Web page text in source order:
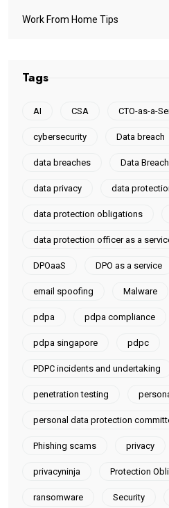
Work From Home Tips
Tags
AI CSA CTO-as-a-
cybersecurity Data breach
data breaches Data
data privacy data
data protection obligations
data protection officer as a
DPOaaS DPO as a service
email spoofing Malware
pdpa pdpa compliance
pdpa singapore pdpc
PDPC incidents and undertaking
penetration testing
personal data protection
Phishing scams privacy
privacyninja Protection
ransomware Security